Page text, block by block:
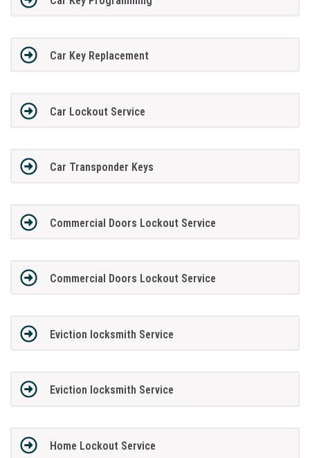
Car Key Replacement
Car Lockout Service
Car Transponder Keys
Commercial Doors Lockout Service
Commercial Doors Lockout Service
Eviction locksmith Service
Eviction locksmith Service
Home Lockout Service